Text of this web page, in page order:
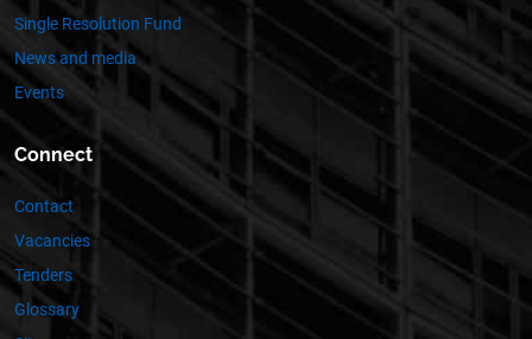
Single Resolution Fund
News and media
Events
Connect
Contact
Vacancies
Tenders
Glossary